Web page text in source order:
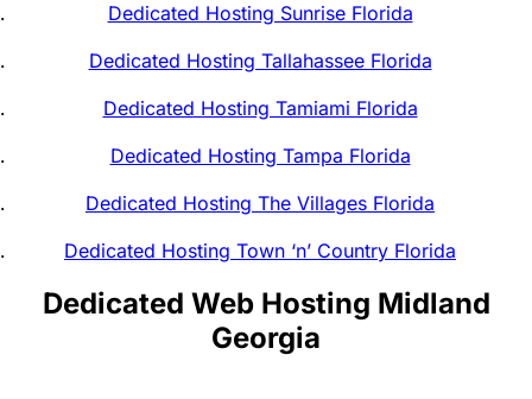
Dedicated Hosting Sunrise Florida
Dedicated Hosting Tallahassee Florida
Dedicated Hosting Tamiami Florida
Dedicated Hosting Tampa Florida
Dedicated Hosting The Villages Florida
Dedicated Hosting Town ‘n’ Country Florida
Dedicated Web Hosting Midland
Georgia